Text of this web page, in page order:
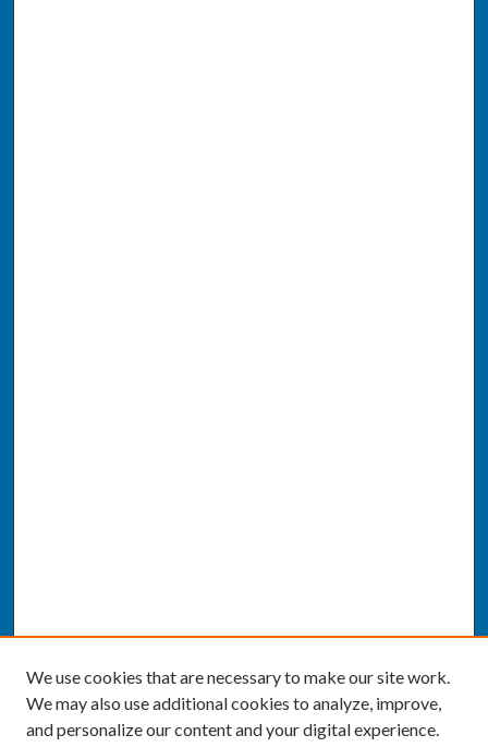
We use cookies that are necessary to make our site work.
We may also use additional cookies to analyze, improve,
and personalize our content and your digital experience.